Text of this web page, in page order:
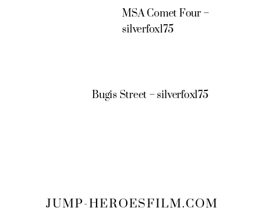
MSA Comet Four –
silverfox175
Bugis Street – silverfox175
JUMP-HEROESFILM.COM